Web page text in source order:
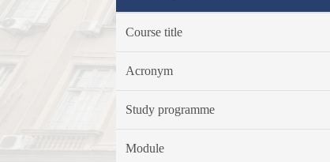
Course title
Acronym
Study programme
Module